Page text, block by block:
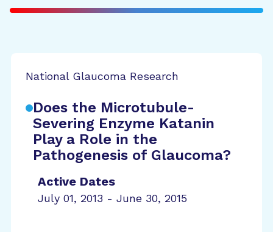
National Glaucoma Research
Does the Microtubule-
Severing Enzyme Katanin
Play a Role in the
Pathogenesis of Glaucoma?
Active Dates
July 01, 2013 - June 30, 2015